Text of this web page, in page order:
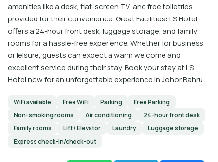
amenities like a desk, flat-screen TV, and free toiletries
provided for their convenience. Great Facilities: LS Hotel
offers a 24-hour front desk, luggage storage, and family
rooms for a hassle-free experience. Whether for business
or leisure, guests can expect a warm welcome and
excellent service during their stay. Book your stay at LS
Hotel now for an unforgettable experience in Johor Bahru.
WiFi available Free WiFi Parking
Free Parking
Non-smoking rooms
Air conditioning
24-hour front desk
Family rooms
Lift / Elevator Laundry
Luggage storage
Express check-in/check-out